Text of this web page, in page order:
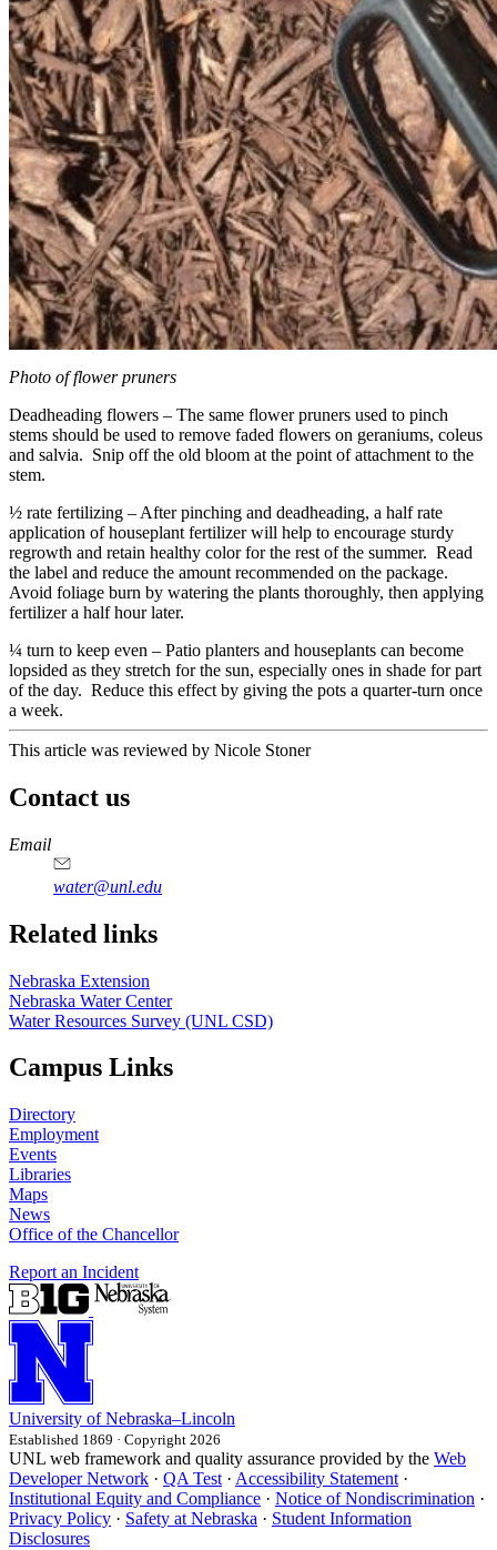
Photo of flower pruners
Deadheading flowers – The same flower pruners used to pinch
stems should be used to remove faded flowers on geraniums, coleus
and salvia. Snip off the old bloom at the point of attachment to the
stem.
½ rate fertilizing – After pinching and deadheading, a half rate
application of houseplant fertilizer will help to encourage sturdy
regrowth and retain healthy color for the rest of the summer. Read
the label and reduce the amount recommended on the package.
Avoid foliage burn by watering the plants thoroughly, then applying
fertilizer a half hour later.
¼ turn to keep even – Patio planters and houseplants can become
lopsided as they stretch for the sun, especially ones in shade for part
of the day. Reduce this effect by giving the pots a quarter-turn once
a week.
This article was reviewed by Nicole Stoner
Contact us
https://
www.unl.edu
Email
water@unl.edu
Related links
Nebraska Extension
Nebraska Water Center
Water Resources Survey (UNL CSD)
Campus Links
Directory
Employment
Events
Libraries
Maps
News
Office of the Chancellor
Report an Incident
University of Nebraska–Lincoln
Established 1869 · Copyright 2026
UNL web framework and quality assurance provided by the Web
Developer Network · QA Test · Accessibility Statement ·
Institutional Equity and Compliance · Notice of Nondiscrimination ·
Privacy Policy · Safety at Nebraska · Student Information
Disclosures